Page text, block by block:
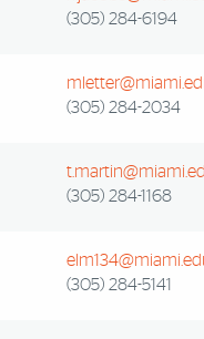
(305) 284-6194
(305) 284-2034
(305) 284-1168
(305) 284-5141